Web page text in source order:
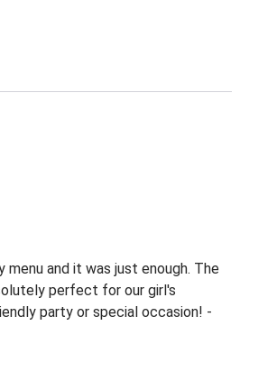
and it was just enough. The
perfect for our girl's
party or special occasion! -